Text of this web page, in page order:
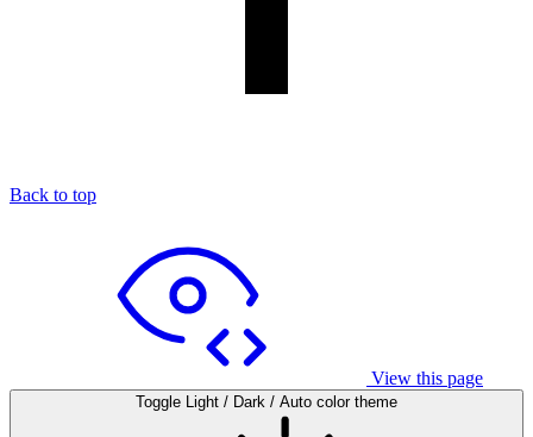
Back to top
View this page
Toggle Light / Dark / Auto color theme